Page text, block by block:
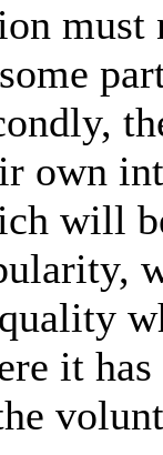
must
own
will
it